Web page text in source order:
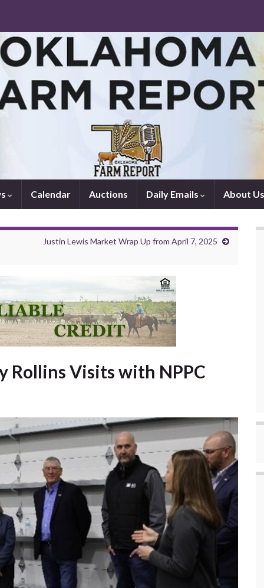
Calendar Auctions Daily Emails About
Justin Lewis Market Wrap Up from April 7, 2025
Rollins Visits with NPPC